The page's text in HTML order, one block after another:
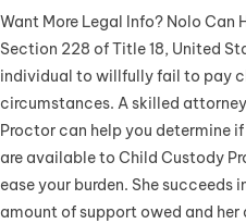
Want More Legal Info? Nolo Can
Section 228 of Title 18, United
individual to willfully fail to pay
circumstances. A skilled
Proctor can help you determine
are available to Child Custody
ease your burden. She succeeds
amount of support owed and her